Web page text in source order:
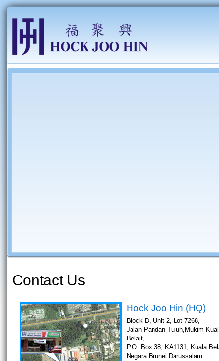
Contact Us
Hock Joo Hin (HQ)
Block D, Unit 2, Lot 7268,
Jalan Pandan Tujuh,Mukim
Belait,
P.O. Box 38, KA1131, Kuala
Negara Brunei Darussalam.